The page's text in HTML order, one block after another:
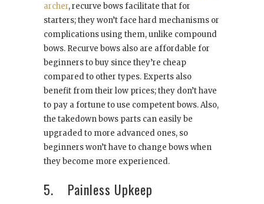
archer, recurve bows facilitate that for
starters; they won’t face hard mechanisms or
complications using them, unlike compound
bows. Recurve bows also are affordable for
beginners to buy since they’re cheap
compared to other types. Experts also
benefit from their low prices; they don’t have
to pay a fortune to use competent bows. Also,
the takedown bows parts can easily be
upgraded to more advanced ones, so
beginners won’t have to change bows when
they become more experienced.
5. Painless Upkeep